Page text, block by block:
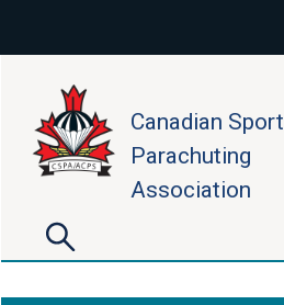
Canadian Sport
Parachuting
Association
Search form
Search